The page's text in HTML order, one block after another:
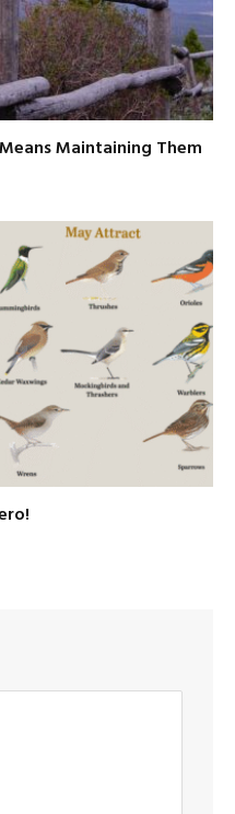
Maintaining Them